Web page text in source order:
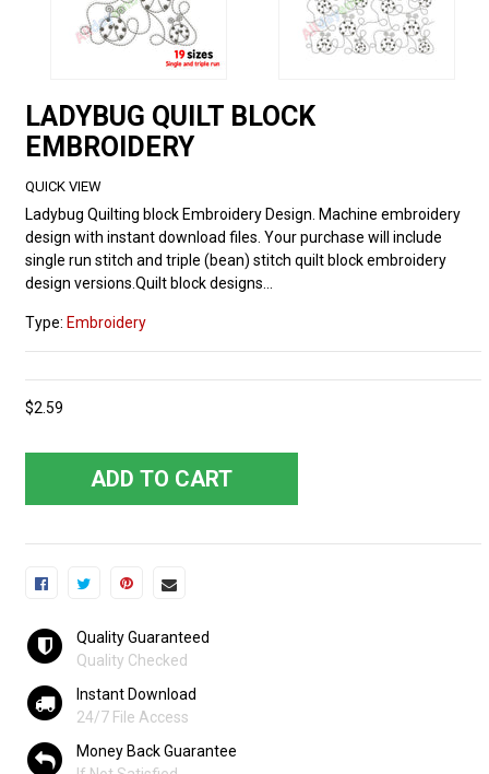
LADYBUG QUILT BLOCK
EMBROIDERY
QUICK VIEW
Ladybug Quilting block Embroidery Design. Machine embroidery
design with instant download files. Your purchase will include
single run stitch and triple (bean) stitch quilt block embroidery
design versions.Quilt block designs...
Type: Embroidery
$2.59
ADD TO CART
Quality Guaranteed
Quality Checked
Instant Download
24/7 File Access
Money Back Guarantee